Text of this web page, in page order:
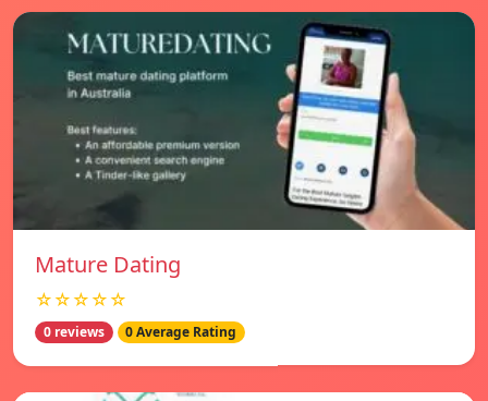
Mature Dating
☆☆☆☆☆
0 reviews 0 Average Rating